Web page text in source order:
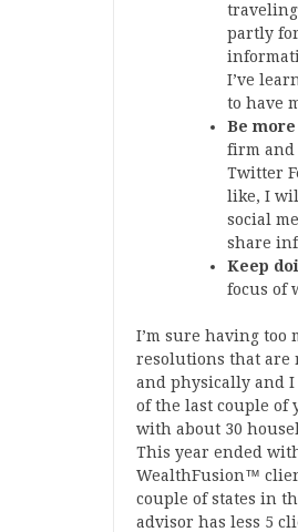
traveling
partly
I’ve
to have
Be
firm and
Twitter
like, I
social
share
Keep
focus of
I’m sure having too
resolutions that are
and physically and
of the last couple of
with about 30
This year ended
WealthFusion™
couple of states in
advisor has less 5